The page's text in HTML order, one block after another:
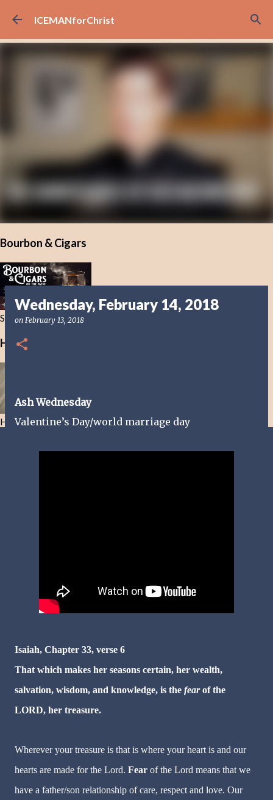
Skip to main content
ICEMANforChrist
Bourbon & Cigars
Smoke in this Life not the Next
Healing Bible Drinks
Healing Bible Drinks-No ethanol here
Wednesday, February 14, 2018
on February 13, 2018
Ash Wednesday
Valentine’s Day/world marriage day
Isaiah, Chapter 33, verse 6
That which makes her seasons certain, her wealth,
salvation, wisdom, and knowledge, is the fearof the
LORD, her treasure.
Wherever your treasure is that is where your heart is and our
hearts are made for the Lord. Fear of the Lord means that we
have a father/son relationship of care, respect and love. Our